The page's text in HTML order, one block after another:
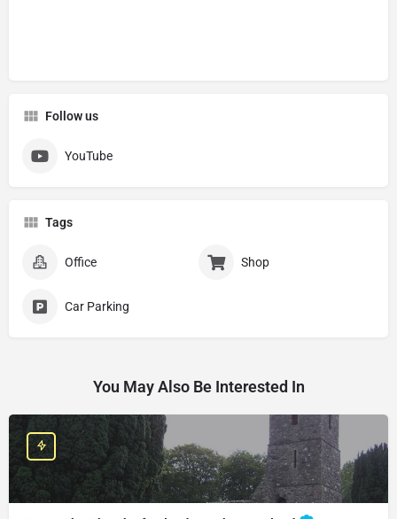
Follow us
YouTube
Tags
Office Shop
Car Parking
You May Also Be Interested In